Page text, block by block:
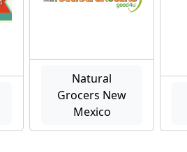
Natural
Grocers New
Mexico